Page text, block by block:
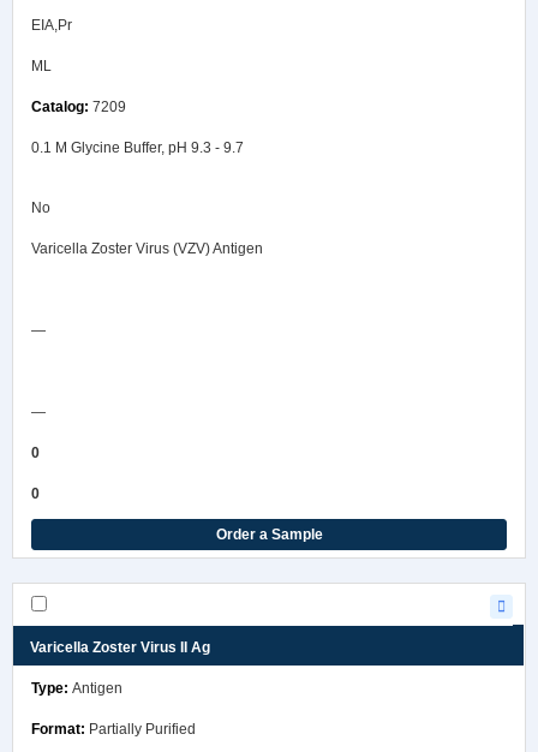
EIA,Pr
ML
7209
0.1 M Glycine Buffer, pH 9.3 - 9.7
No
Varicella Zoster Virus (VZV) Antigen
—
—
0
0
Order a Sample
Varicella Zoster Virus II Ag
Antigen
Partially Purified